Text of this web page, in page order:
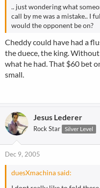
.. just wondering what
call by me was a mistake.. I
would the opponent be on?
Cheddy could have had a
the duece, the king.
what he had. That $60 bet
small.
Jesus Lederer
Rock Star Silver Level
Dec 9, 2005
duesXmachina said: